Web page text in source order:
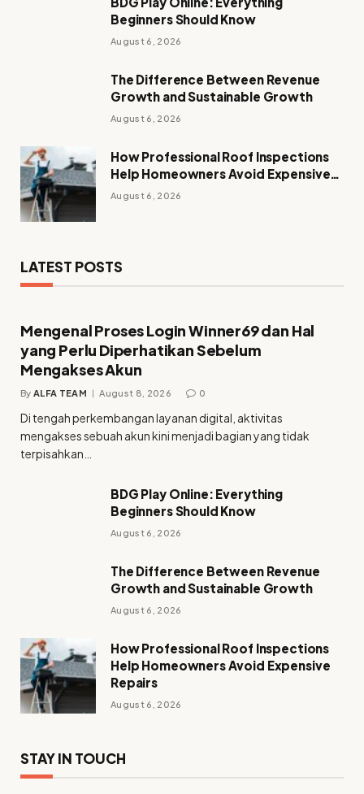
Beginners Should Know
August 6, 2026
The Difference Between Revenue
Growth and Sustainable Growth
August 6, 2026
How Professional Roof Inspections
Help Homeowners Avoid Expensive
Repairs
August 6, 2026
LATEST POSTS
Mengenal Proses Login Winner69 dan Hal
yang Perlu Diperhatikan Sebelum
Mengakses Akun
By ALFA TEAM August 8, 2026 0
Di tengah perkembangan layanan digital, aktivitas
mengakses sebuah akun kini menjadi bagian yang tidak
terpisahkan…
BDG Play Online: Everything
Beginners Should Know
August 6, 2026
The Difference Between Revenue
Growth and Sustainable Growth
August 6, 2026
How Professional Roof Inspections
Help Homeowners Avoid Expensive
Repairs
August 6, 2026
STAY IN TOUCH